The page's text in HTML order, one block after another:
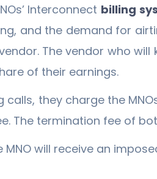
Interconnect billing
and the demand for
The vendor who
of their earnings.
calls, they charge the
The termination fee of
MNO will receive an